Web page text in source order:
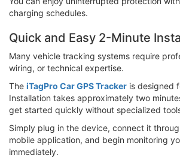
charging schedules.
Quick and Easy 2-Minute
Many vehicle tracking systems require
wiring, or technical expertise.
The iTagPro Car GPS Tracker is designed
Installation takes approximately two
get started quickly without specialized
Simply plug in the device, connect it
mobile application, and begin monitoring
immediately.